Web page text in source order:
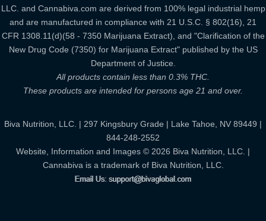
LLC. and Cannabiva.com are derived from 100% legal industrial hemp
and are manufactured in compliance with 21 U.S.C. § 802(16), 21
CFR 1308.11(d)(58 - 7350 Marijuana Extract), and "Clarification of the
New Drug Code (7350) for Marijuana Extract" published by the US
Department of Justice.
All products contain less than 0.3% THC.
These products are intended for persons age 21 and over.
Biva Nutrition, LLC. | 297 Kingsbury Grade | Lake Tahoe, NV 89449 |
844-248-2552
Website, Information and Images © 2026 Biva Nutrition, LLC. |
Cannabiva is a trademark of Biva Nutrition, LLC.